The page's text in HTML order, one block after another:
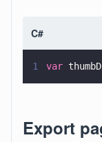
C#
1 var
Export